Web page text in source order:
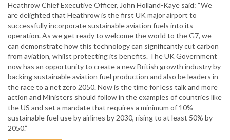
Heathrow Chief Executive Officer, John Holland-Kaye said: “We
are delighted that Heathrow is the first UK major airport to
successfully incorporate sustainable aviation fuels into its
operation. As we get ready to welcome the world to the G7, we
can demonstrate how this technology can significantly cut carbon
from aviation, whilst protecting its benefits. The UK Government
now has an opportunity to create a new British growth industry by
backing sustainable aviation fuel production and also be leaders in
the race to a net zero 2050. Now is the time for less talk and more
action and Ministers should follow in the examples of countries like
the US and set a mandate that requires a minimum of 10%
sustainable fuel use by airlines by 2030, rising to at least 50% by
2050.”